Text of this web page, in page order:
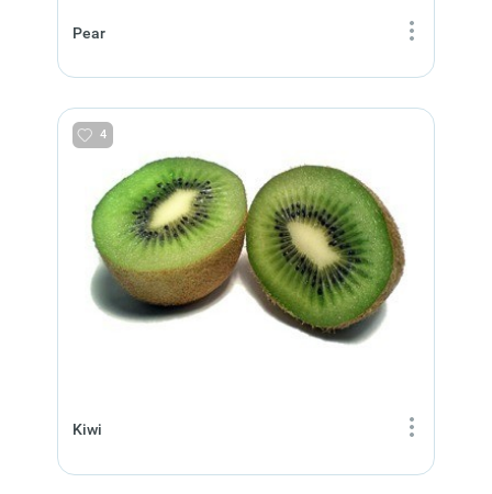
Pear
Kiwi
4